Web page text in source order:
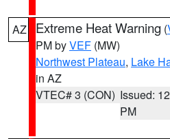
AZ Extreme Heat Warning (
PM byVEF (MW)
Northwest Plateau, Lake
in AZ
VTEC# 3 (CON) Issued:
PM